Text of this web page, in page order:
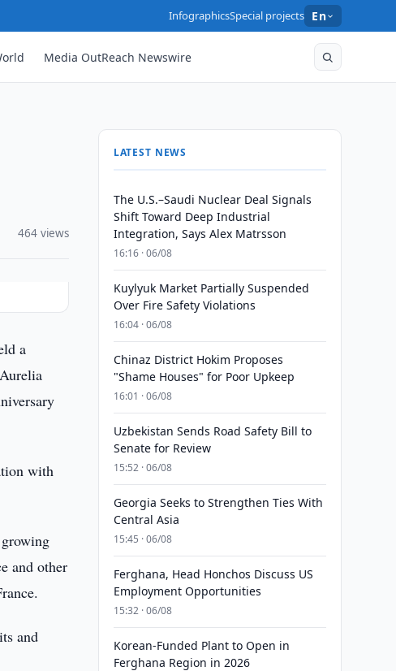
InfographicsSpecial projects En
Media OutReach Newswire
464 views
a
with
and other
and
LATEST NEWS
The U.S.–Saudi Nuclear Deal Signals
Shift Toward Deep Industrial
Integration, Says Alex Matrsson
16:16 · 06/08
Kuylyuk Market Partially Suspended
Over Fire Safety Violations
16:04 · 06/08
Chinaz District Hokim Proposes
"Shame Houses" for Poor Upkeep
16:01 · 06/08
Uzbekistan Sends Road Safety Bill to
Senate for Review
15:52 · 06/08
Georgia Seeks to Strengthen Ties With
Central Asia
15:45 · 06/08
Ferghana, Head Honchos Discuss US
Employment Opportunities
15:32 · 06/08
Korean-Funded Plant to Open in
Ferghana Region in 2026